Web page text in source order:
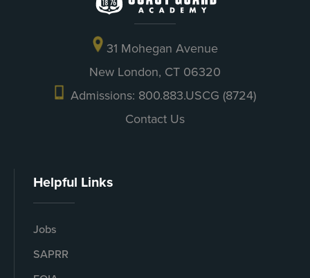
31 Mohegan Avenue
New London, CT 06320
Admissions: 800.883.USCG (8724)
Contact Us
Helpful Links
Jobs
SAPRR